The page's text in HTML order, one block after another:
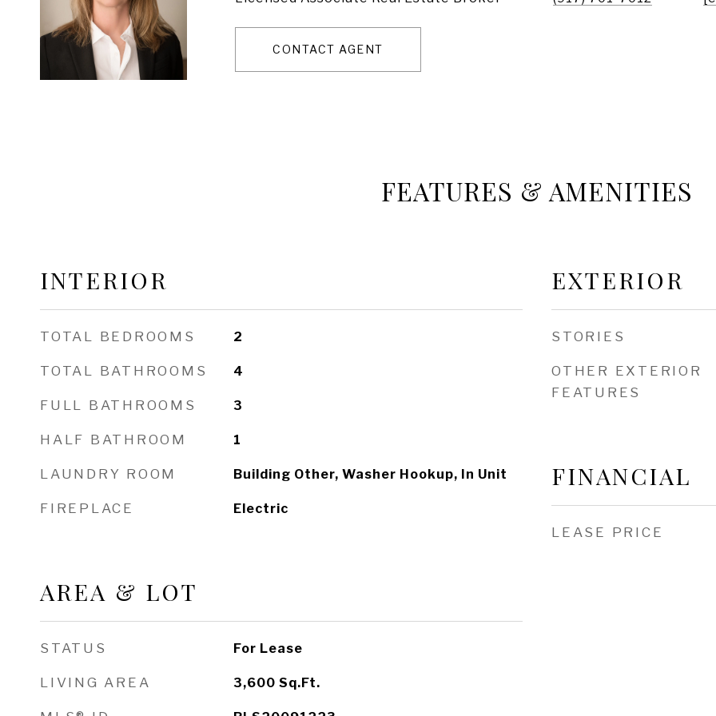
CONTACT AGENT
FEATURES & AMENITIES
INTERIOR
TOTAL BEDROOMS 2
TOTAL BATHROOMS 4
FULL BATHROOMS 3
HALF BATHROOM 1
LAUNDRY ROOM Building Other, Washer Hookup, In Unit
FIREPLACE Electric
AREA & LOT
STATUS For Lease
LIVING AREA 3,600 Sq.Ft.
EXTERIOR
STORIES
OTHER EXTERIOR
FEATURES
FINANCIAL
LEASE PRICE